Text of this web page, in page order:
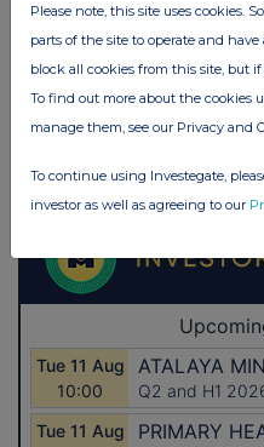
Please note, this site uses cookies.
parts of the site to operate and
block all cookies from this site, but
To find out more about the cookies
manage them, see our Privacy and
To continue using Investegate,
investor as well as agreeing to our